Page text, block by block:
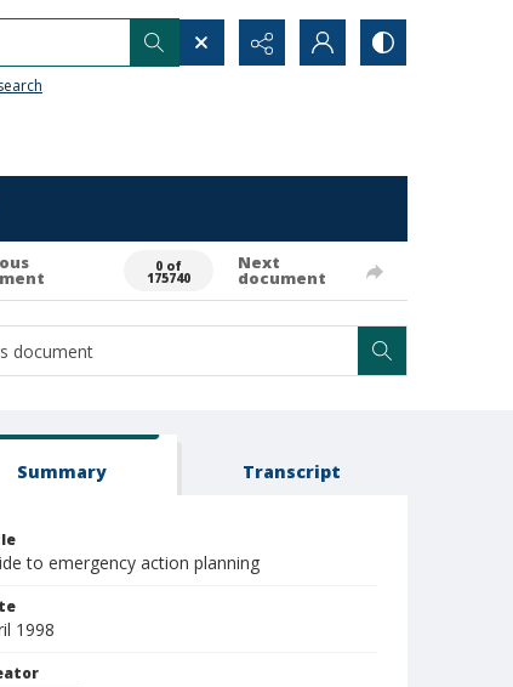
0 of
175740
Next
document
Summary Transcript
to emergency action planning
1998